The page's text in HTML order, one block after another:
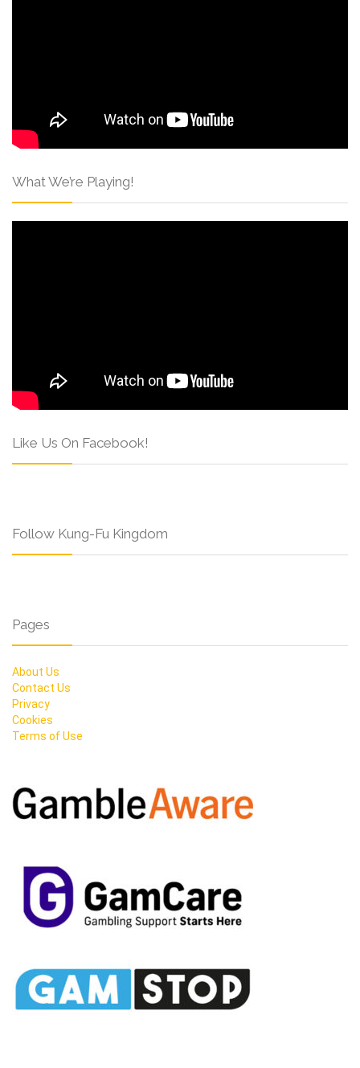
What We’re Playing!
Like Us On Facebook!
Follow Kung-Fu Kingdom
Pages
About Us
Contact Us
Privacy
Cookies
Terms of Use